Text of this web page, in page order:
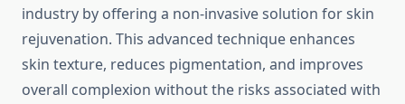
industry by offering a non-invasive solution for skin
rejuvenation. This advanced technique enhances
skin texture, reduces pigmentation, and improves
overall complexion without the risks associated with